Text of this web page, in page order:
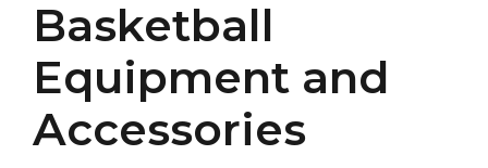
Basketball
Equipment and
Accessories